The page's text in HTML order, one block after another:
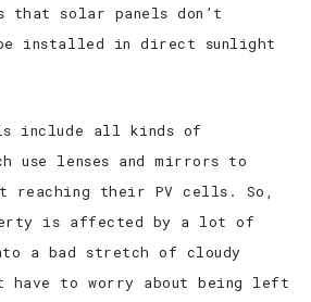
that solar panels don’t
installed in direct sunlight
include all kinds of
use lenses and mirrors to
reaching their PV cells. So,
is affected by a lot of
a bad stretch of cloudy
have to worry about being left